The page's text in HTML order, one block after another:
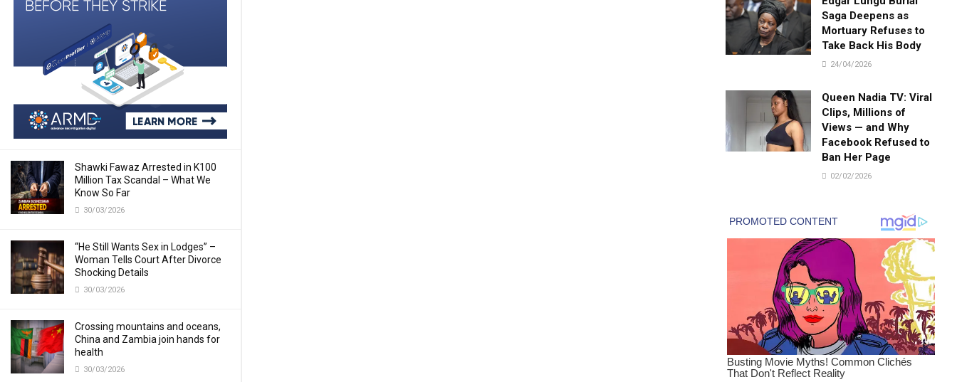
Shawki Fawaz Arrested in K100
Million Tax Scandal – What We
Know So Far
30/03/2026
“He Still Wants Sex in Lodges” –
Woman Tells Court After Divorce
Shocking Details
30/03/2026
Crossing mountains and oceans,
China and Zambia join hands for
health
30/03/2026
Saga Deepens as
Mortuary Refuses to
Take Back His Body
24/04/2026
Queen Nadia TV: Viral
Clips, Millions of
Views — and Why
Facebook Refused to
Ban Her Page
02/02/2026